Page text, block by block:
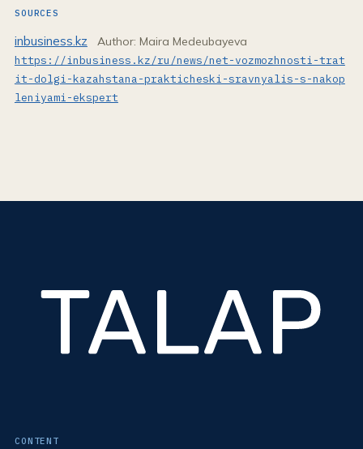
SOURCES
inbusiness.kz Author: Maira Medeubayeva
https://inbusiness.kz/ru/news/net-vozmozhnosti-trat
it-dolgi-kazahstana-prakticheski-sravnyalis-s-nakop
leniyami-ekspert
CONTENT